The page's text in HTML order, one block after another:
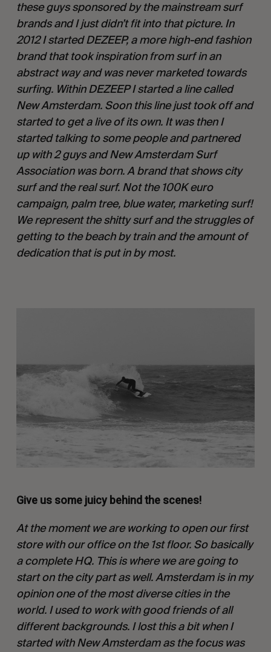
these guys sponsored by the mainstream surf
brands and I just didn’t fit into that picture. In
2012 I started DEZEEP, a more high-end fashion
brand that took inspiration from surf in an
abstract way and was never marketed towards
surfing. Within DEZEEP I started a line called
New Amsterdam. Soon this line just took off and
started to get a live of its own. It was then I
started talking to some people and partnered
up with 2 guys and New Amsterdam Surf
Association was born. A brand that shows city
surf and the real surf. Not the 100K euro
campaign, palm tree, blue water, marketing surf!
We represent the shitty surf and the struggles of
getting to the beach by train and the amount of
dedication that is put in by most.
Give us some juicy behind the scenes!
At the moment we are working to open our first
store with our office on the 1st floor. So basically
a complete HQ. This is where we are going to
start on the city part as well. Amsterdam is in my
opinion one of the most diverse cities in the
world. I used to work with good friends of all
different backgrounds. I lost this a bit when I
started with New Amsterdam as the focus was